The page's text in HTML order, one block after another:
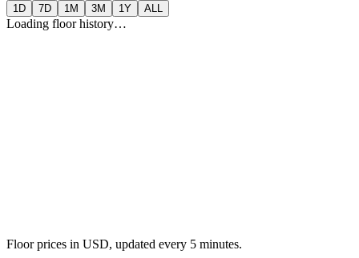
1D 7D 1M 3M 1Y ALL
Loading floor history…
Floor prices in USD, updated every 5 minutes.